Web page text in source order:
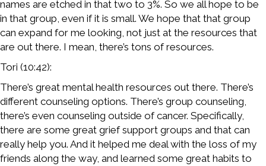
names are etched in that two to 3%. So we all hope to be
in that group, even if it is small. We hope that that group
can expand for me looking, not just at the resources that
are out there. I mean, there’s tons of resources.
Tori (10:42):
There’s great mental health resources out there. There’s
different counseling options. There’s group counseling,
there’s even counseling outside of cancer. Specifically,
there are some great grief support groups and that can
really help you. And it helped me deal with the loss of my
friends along the way, and learned some great habits to